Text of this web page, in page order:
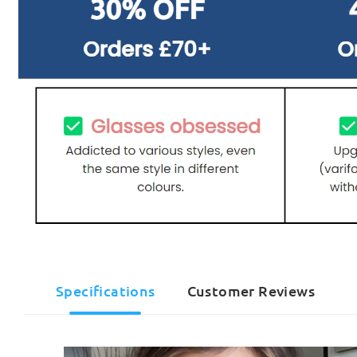
Specifications Customer Reviews